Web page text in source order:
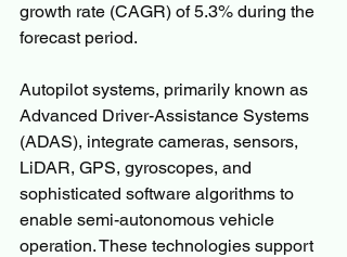
growth rate (CAGR) of 5.3% during the
forecast period.
Autopilot systems, primarily known as
Advanced Driver-Assistance Systems
(ADAS), integrate cameras, sensors,
LiDAR, GPS, gyroscopes, and
sophisticated software algorithms to
enable semi-autonomous vehicle
operation. These technologies support